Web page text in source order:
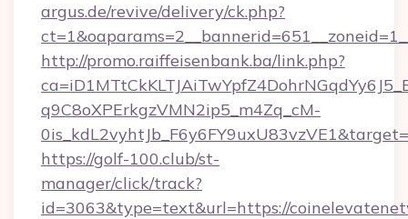
argus.de/revive/delivery/ck.php?
http://promo.raiffeisenbank.ba/link.php?
q9C8oXPErkgzVMN2ip5_m4Zq_cM-
https://golf-100.club/st-
manager/click/track?
id=3063&type=text&url=https://